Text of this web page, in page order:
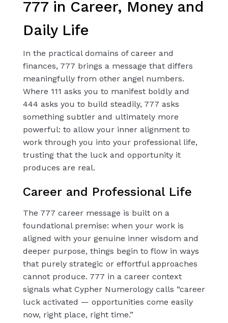
777 in Career, Money and
Daily Life
In the practical domains of career and
finances, 777 brings a message that differs
meaningfully from other angel numbers.
Where 111 asks you to manifest boldly and
444 asks you to build steadily, 777 asks
something subtler and ultimately more
powerful: to allow your inner alignment to
work through you into your professional life,
trusting that the luck and opportunity it
produces are real.
Career and Professional Life
The 777 career message is built on a
foundational premise: when your work is
aligned with your genuine inner wisdom and
deeper purpose, things begin to flow in ways
that purely strategic or effortful approaches
cannot produce. 777 in a career context
signals what Cypher Numerology calls “career
luck activated — opportunities come easily
now, right place, right time.”